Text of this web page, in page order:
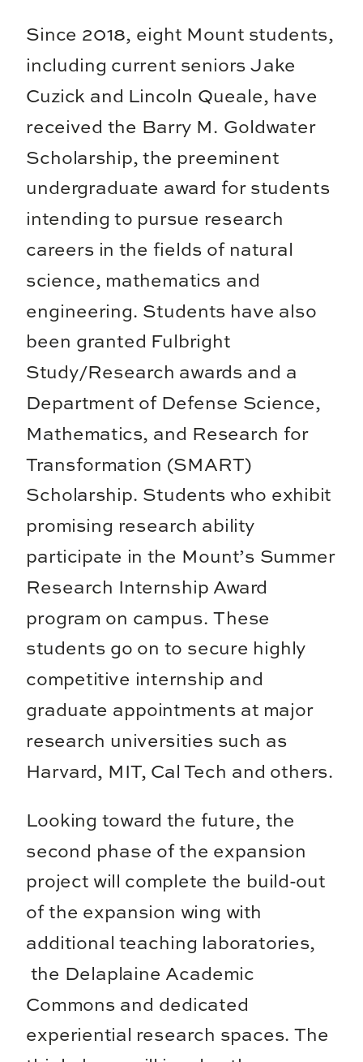
Since 2018, eight Mount students,
including current seniors Jake
Cuzick and Lincoln Queale, have
received the Barry M. Goldwater
Scholarship, the preeminent
undergraduate award for students
intending to pursue research
careers in the fields of natural
science, mathematics and
engineering. Students have also
been granted Fulbright
Study/Research awards and a
Department of Defense Science,
Mathematics, and Research for
Transformation (SMART)
Scholarship. Students who exhibit
promising research ability
participate in the Mount’s Summer
Research Internship Award
program on campus. These
students go on to secure highly
competitive internship and
graduate appointments at major
research universities such as
Harvard, MIT, Cal Tech and others.
Looking toward the future, the
second phase of the expansion
project will complete the build-out
of the expansion wing with
additional teaching laboratories,
the Delaplaine Academic
Commons and dedicated
experiential research spaces. The